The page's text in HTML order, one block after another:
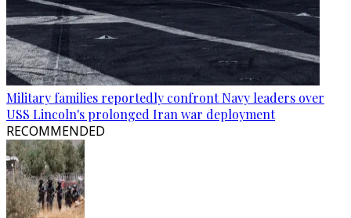
Military families reportedly confront Navy leaders over
USS Lincoln's prolonged Iran war deployment
RECOMMENDED